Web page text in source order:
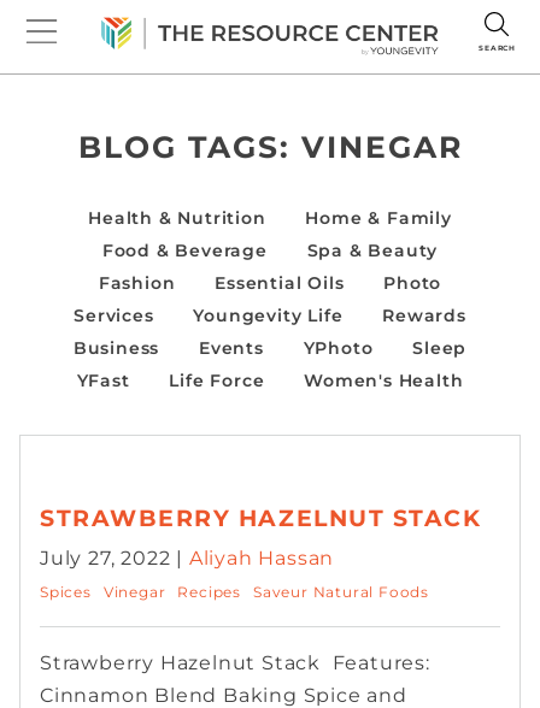
SEARCH
BLOG TAGS: VINEGAR
Health & Nutrition
Home & Family
Food & Beverage
Spa & Beauty
Fashion
Essential Oils
Photo
Services
Youngevity Life
Rewards
Business
Events YPhoto
Sleep
YFast
Life Force Women's Health
STRAWBERRY HAZELNUT STACK
July 27, 2022 | Aliyah Hassan
Spices Vinegar Recipes Saveur Natural Foods
Strawberry Hazelnut Stack Features:
Cinnamon Blend Baking Spice and